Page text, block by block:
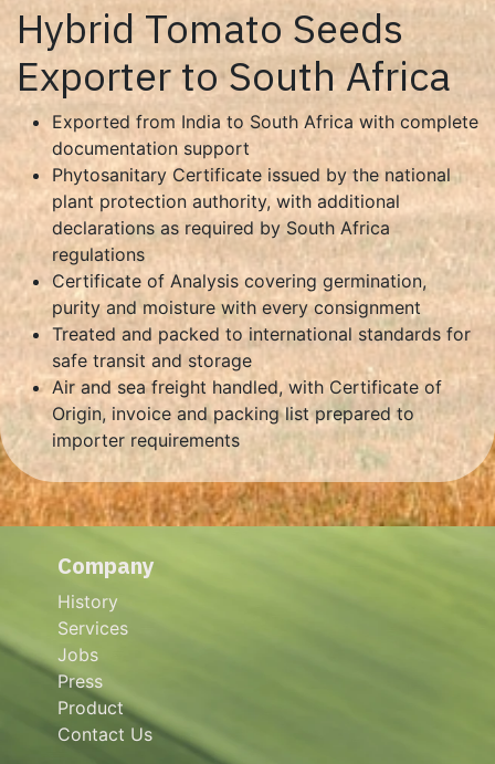
Hybrid Tomato Seeds
Exporter to South Africa
Exported from India to South Africa with complete
documentation support
Phytosanitary Certificate issued by the national
plant protection authority, with additional
declarations as required by South Africa
regulations
Certificate of Analysis covering germination,
purity and moisture with every consignment
Treated and packed to international standards for
safe transit and storage
Air and sea freight handled, with Certificate of
Origin, invoice and packing list prepared to
importer requirements
Company
History
Services
Jobs
Press
Product
Contact Us